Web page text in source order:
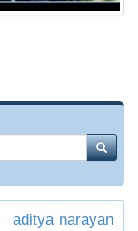
aditya narayan